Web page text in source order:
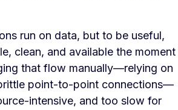
run on data, but to be useful,
clean, and available the moment
that flow manually—relying on
point-to-point connections—
intensive, and too slow for